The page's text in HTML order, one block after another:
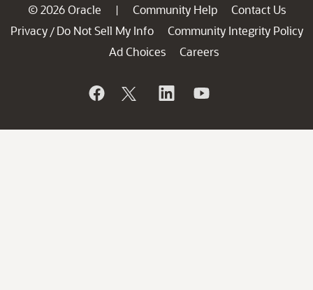
© 2026 Oracle | Community Help
Contact Us
Privacy / Do Not Sell My Info
Community Integrity Policy
Ad Choices
Careers